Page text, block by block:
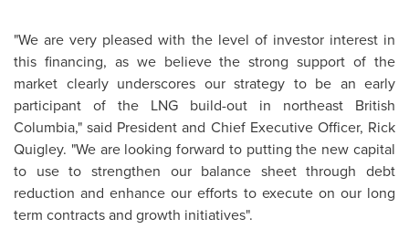
"We are very pleased with the level of investor interest in
this financing, as we believe the strong support of the
market clearly underscores our strategy to be an early
participant of the LNG build-out in northeast British
Columbia," said President and Chief Executive Officer, Rick
Quigley. "We are looking forward to putting the new capital
to use to strengthen our balance sheet through debt
reduction and enhance our efforts to execute on our long
term contracts and growth initiatives".